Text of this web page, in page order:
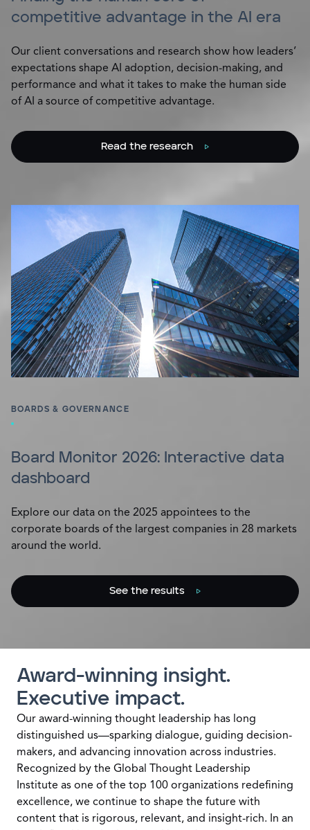
competitive advantage in the AI era
Our client conversations and research show how leaders’
expectations shape AI adoption, decision-making, and
performance and what it takes to make the human side
of AI a source of competitive advantage.
Read the research
BOARDS & GOVERNANCE
Board Monitor 2026: Interactive data
dashboard
Explore our data on the 2025 appointees to the
corporate boards of the largest companies in 28 markets
around the world.
See the results
Award-winning insight.
Executive impact.
Our award-winning thought leadership has long
distinguished us—sparking dialogue, guiding decision-
makers, and advancing innovation across industries.
Recognized by the Global Thought Leadership
Institute as one of the top 100 organizations redefining
excellence, we continue to shape the future with
content that is rigorous, relevant, and insight-rich. In an